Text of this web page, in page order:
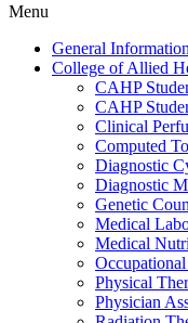
Menu
General Information
College of Allied
CAHP
CAHP
Clinical
Computed
Diagnostic
Diagnostic
Genetic
Medical
Medical
Physical
Physician